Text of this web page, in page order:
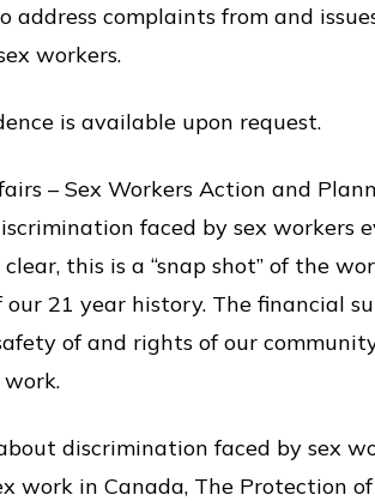
address complaints from and
workers.
is available upon request.
– Sex Workers Action and
faced by sex workers
this is a “snap shot” of the
our 21 year history. The financial
of and rights of our
discrimination faced by sex
work in Canada, The Protection